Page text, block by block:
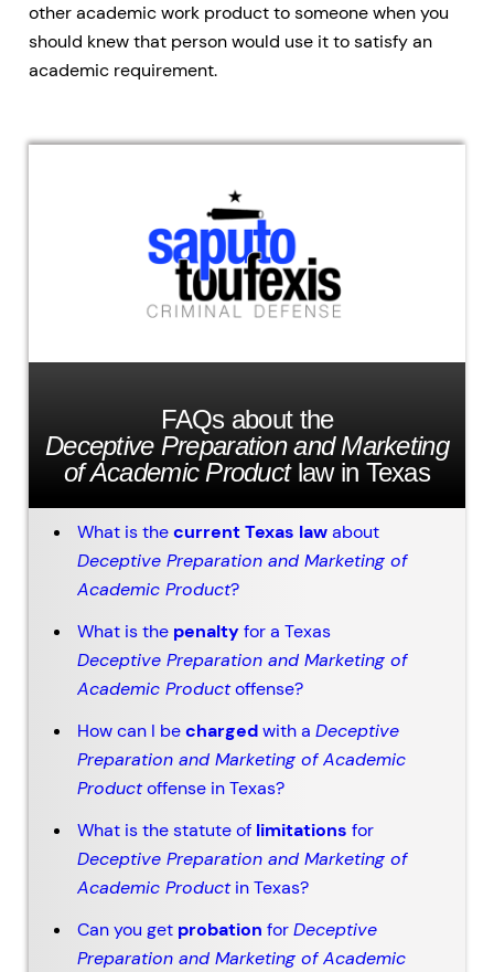
other academic work product to someone when you
should knew that person would use it to satisfy an
academic requirement.
FAQs about the
Deceptive Preparation and Marketing
of Academic Productlaw in Texas
What is thecurrent Texas lawabout
Deceptive Preparation and Marketing of
Academic Product?
What is the penaltyfor a Texas
Deceptive Preparation and Marketing of
Academic Productoffense?
How can I bechargedwith a Deceptive
Preparation and Marketing of Academic
Productoffense in Texas?
What is the statute of limitations for
Deceptive Preparation and Marketing of
Academic Productin Texas?
Can you get probation forDeceptive
Preparation and Marketing of Academic